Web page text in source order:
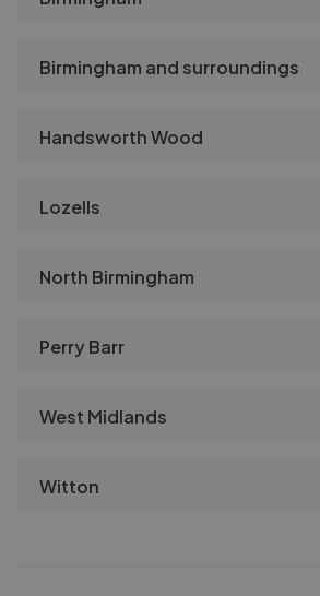
Birmingham and surroundings
Handsworth Wood
Lozells
North Birmingham
Perry Barr
West Midlands
Witton